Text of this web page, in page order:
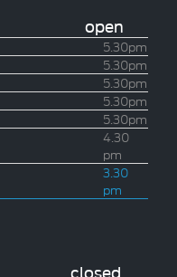
open
5.30pm
5.30pm
5.30pm
5.30pm
5.30pm
4.30
pm
3.30
pm
closed